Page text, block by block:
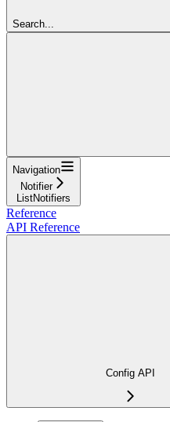
Search...
Navigation
Notifier
ListNotifiers
Reference
API Reference
Config API